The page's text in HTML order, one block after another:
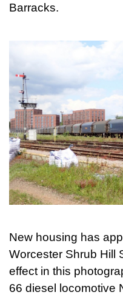
Barracks.
New housing has
Worcester Shrub Hill
effect in this
66 diesel locomotive